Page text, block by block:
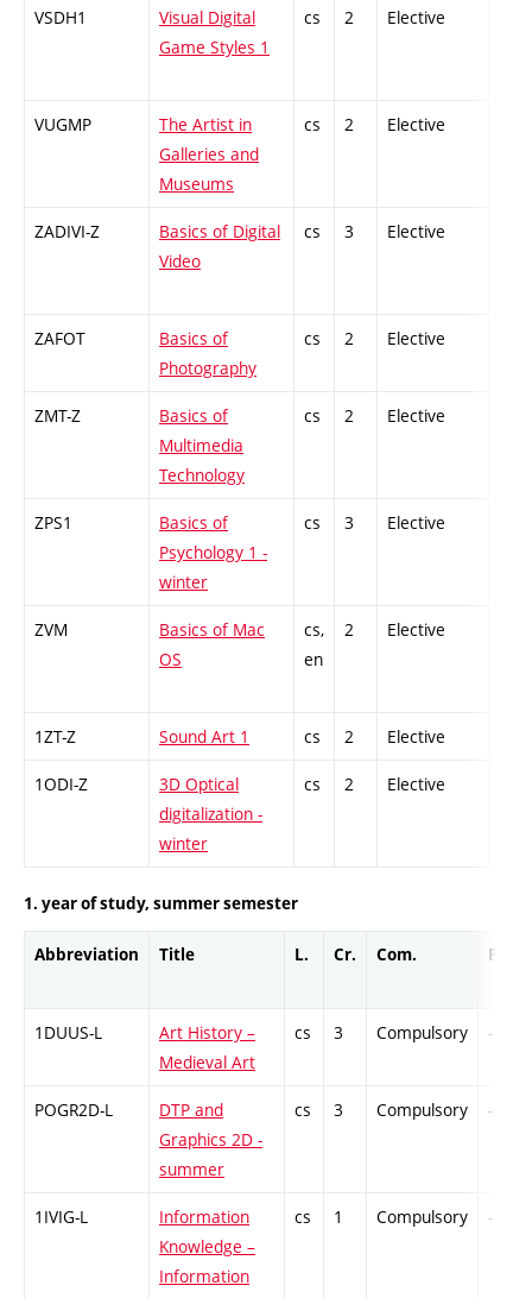
VSDH1
Visual Digital
Game Styles 1
cs 2 Elective
VUGMP
The Artist in
Galleries and
Museums
cs 2 Elective
ZADIVI-Z
Basics of Digital
Video
cs 3 Elective
ZAFOT
Basics of
Photography
cs 2 Elective
ZMT-Z
Basics of
Multimedia
Technology
cs 2 Elective
ZPS1
Basics of
Psychology 1 -
winter
cs 3 Elective
ZVM
Basics of Mac
OS
cs,
en
2 Elective
1ZT-Z Sound Art 1 cs 2 Elective
1ODI-Z
3D Optical
digitalization -
winter
cs 2 Elective
1. year of study, summer semester
Abbreviation Title L. Cr. Com. Prof.
1DUUS-L
Art History –
Medieval Art
cs 3 Compulsory -
POGR2D-L
DTP and
Graphics 2D -
summer
cs 3 Compulsory -
1IVIG-L
Information
Knowledge –
Information
cs 1 Compulsory -